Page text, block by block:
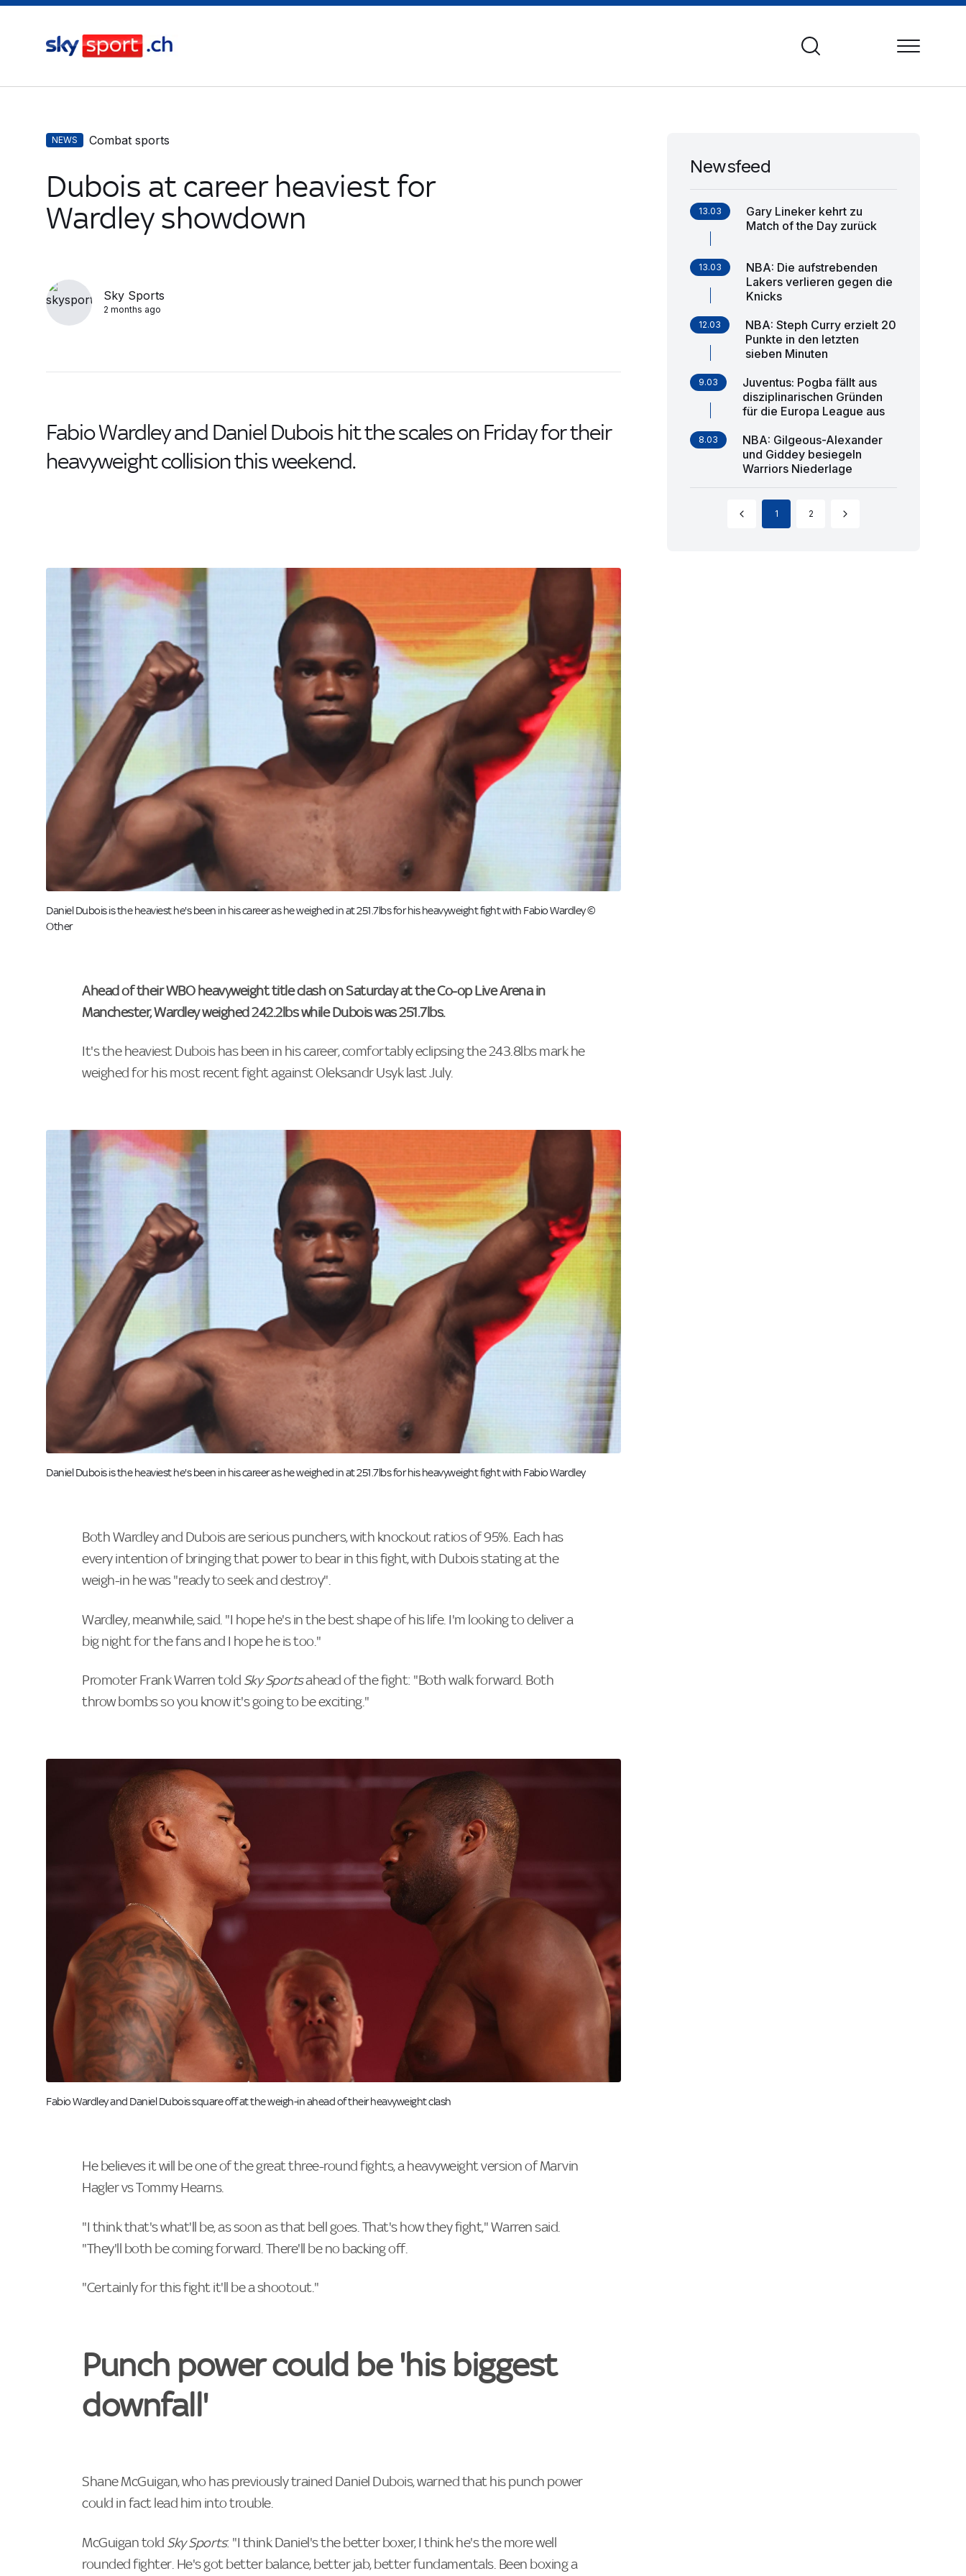
NEWS Combat sports
Dubois at career heaviest for
Wardley showdown
Sky Sports
2 months ago
Fabio Wardley and Daniel Dubois hit the scales on Friday for their
heavyweight collision this weekend.
Daniel Dubois is the heaviest he's been in his career as he weighed in at 251.7lbs for his heavyweight fight with Fabio Wardley ©
Other
Ahead of their WBO heavyweight title clash on Saturday at the Co-op Live Arena in
Manchester, Wardley weighed 242.2lbs while Dubois was 251.7lbs.
It's the heaviest Dubois has been in his career, comfortably eclipsing the 243.8lbs mark he
weighed for his most recent fight against Oleksandr Usyk last July.
Image:
Daniel Dubois is the heaviest he's been in his career as he weighed in at 251.7lbs for his heavyweight fight with Fabio Wardley
Both Wardley and Dubois are serious punchers, with knockout ratios of 95%. Each has
every intention of bringing that power to bear in this fight, with Dubois stating at the
weigh-in he was "ready to seek and destroy".
Wardley, meanwhile, said. "I hope he's in the best shape of his life. I'm looking to deliver a
big night for the fans and I hope he is too."
Promoter Frank Warren told Sky Sportsahead of the fight: "Both walk forward. Both
throw bombs so you know it's going to be exciting."
Image:
Fabio Wardley and Daniel Dubois square off at the weigh-in ahead of their heavyweight clash
He believes it will be one of the great three-round fights, a heavyweight version of Marvin
Hagler vs Tommy Hearns.
"I think that's what'll be, as soon as that bell goes. That's how they fight," Warren said.
"They'll both be coming forward. There'll be no backing off.
"Certainly for this fight it'll be a shootout."
Punch power could be 'his biggest
downfall'
Shane McGuigan, who has previously trained Daniel Dubois, warned that his punch power
could in fact lead him into trouble.
McGuigan told Sky Sports: "I think Daniel's the better boxer, I think he's the more well
rounded fighter. He's got better balance, better jab, better fundamentals. Been boxing a
Newsfeed
13.03
Gary Lineker kehrt zu
Match of the Day zurück
13.03
NBA: Die aufstrebenden
Lakers verlieren gegen die
Knicks
12.03
NBA: Steph Curry erzielt 20
Punkte in den letzten
sieben Minuten
9.03
Juventus: Pogba fällt aus
disziplinarischen Gründen
für die Europa League aus
8.03
NBA: Gilgeous-Alexander
und Giddey besiegeln
Warriors Niederlage
1 2